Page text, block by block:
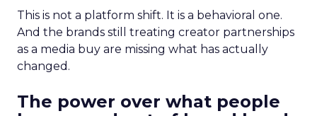
This is not a platform shift. It is a behavioral one.
And the brands still treating creator partnerships
as a media buy are missing what has actually
changed.
The power over what people